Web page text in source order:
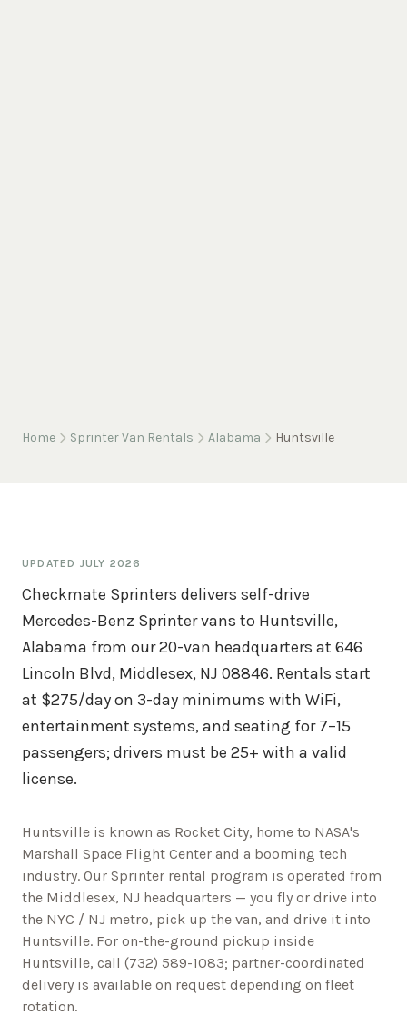
Home Sprinter Van Rentals Alabama Huntsville
UPDATED JULY 2026
Checkmate Sprinters delivers self-drive
Mercedes-Benz Sprinter vans to Huntsville,
Alabama from our 20-van headquarters at 646
Lincoln Blvd, Middlesex, NJ 08846. Rentals start
at $275/day on 3-day minimums with WiFi,
entertainment systems, and seating for 7–15
passengers; drivers must be 25+ with a valid
license.
Huntsville is known as Rocket City, home to NASA's
Marshall Space Flight Center and a booming tech
industry. Our Sprinter rental program is operated from
the Middlesex, NJ headquarters — you fly or drive into
the NYC / NJ metro, pick up the van, and drive it into
Huntsville. For on-the-ground pickup inside
Huntsville, call (732) 589-1083; partner-coordinated
delivery is available on request depending on fleet
rotation.